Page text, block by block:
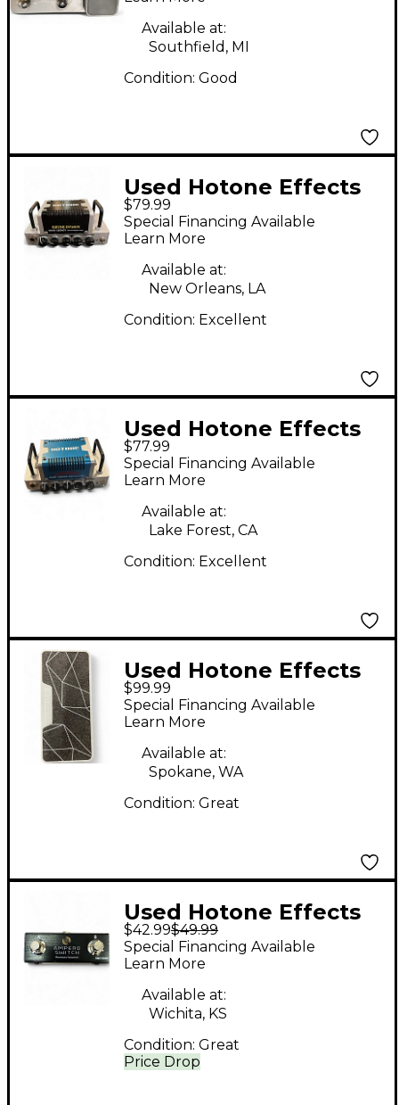
Available at:
Southfield, MI
Condition: Good
Used Hotone Effects
Nano Legacy British
Invasion Solid State
Guitar Amp Head
$79.99
Special Financing Available
Learn More
Available at:
New Orleans, LA
Condition: Excellent
Used Hotone Effects
VULCAN FIVE O Solid
State Guitar Amp
Head
$77.99
Special Financing Available
Learn More
Available at:
Lake Forest, CA
Condition: Excellent
Used Hotone Effects
Amero Press Pedal
$99.99
Special Financing Available
Learn More
Available at:
Spokane, WA
Condition: Great
Used Hotone Effects
AMPERO SWITCH
Pedal
$42.99$49.99
Price Drop
Special Financing Available
Learn More
Available at:
Wichita, KS
Condition: Great